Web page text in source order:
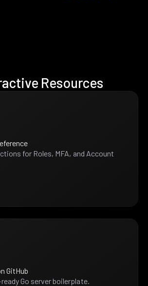
Resources
for Roles, MFA, and Account
GitHub
Go server boilerplate.